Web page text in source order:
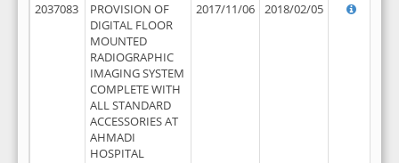
2037083
PROVISION OF
DIGITAL FLOOR
MOUNTED
RADIOGRAPHIC
IMAGING SYSTEM
COMPLETE WITH
ALL STANDARD
ACCESSORIES AT
AHMADI
HOSPITAL
2017/11/06 2018/02/05